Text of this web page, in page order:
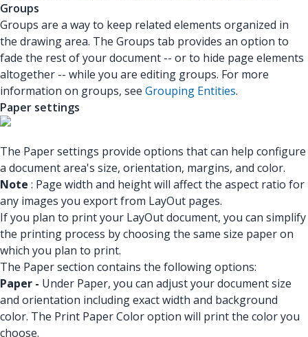
Groups
Groups are a way to keep related elements organized in
the drawing area. The Groups tab provides an option to
fade the rest of your document -- or to hide page elements
altogether -- while you are editing groups. For more
information on groups, see Grouping Entities.
Paper settings
The Paper settings provide options that can help configure
a document area's size, orientation, margins, and color.
Note : Page width and height will affect the aspect ratio for
any images you export from LayOut pages.
If you plan to print your LayOut document, you can simplify
the printing process by choosing the same size paper on
which you plan to print.
The Paper section contains the following options:
Paper - Under Paper, you can adjust your document size
and orientation including exact width and background
color. The Print Paper Color option will print the color you
choose.